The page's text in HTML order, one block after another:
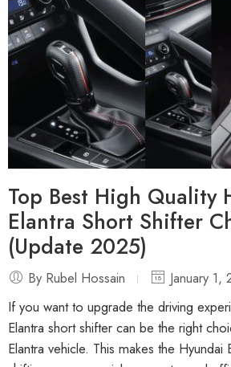
Top Best High Quality
Elantra Short Shifter
(Update 2025)
By Rubel Hossain
January 1,
If you want to upgrade the driving
Elantra short shifter can be the right
Elantra vehicle. This makes the Hyundai